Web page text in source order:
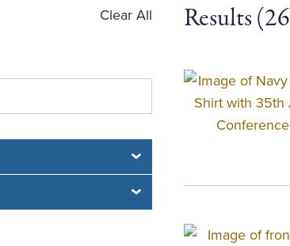
Clear All Results (26